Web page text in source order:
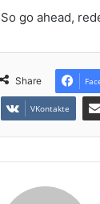
So go ahead,
Share
VKontakte